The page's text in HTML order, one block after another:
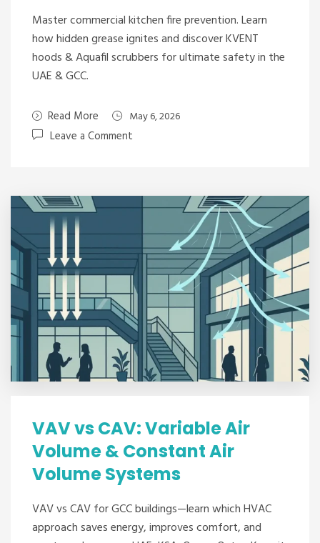
Master commercial kitchen fire prevention. Learn
how hidden grease ignites and discover KVENT
hoods & Aquafil scrubbers for ultimate safety in the
UAE & GCC.
Read More May 6, 2026
Leave a Comment
VAV vs CAV: Variable Air
Volume & Constant Air
Volume Systems
VAV vs CAV for GCC buildings—learn which HVAC
approach saves energy, improves comfort, and